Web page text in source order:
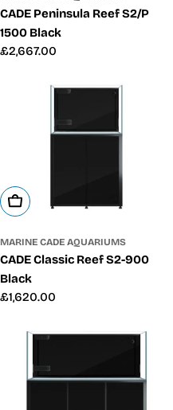
CADE Peninsula Reef S2/P
1500 Black
Regular
£2,667.00
Add To Cart
MARINE CADE AQUARIUMS
CADE Classic Reef S2-900
Black
Regular
£1,620.00